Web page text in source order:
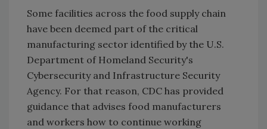
Some facilities across the food supply chain
have been deemed part of the critical
manufacturing sector identified by the U.S.
Department of Homeland Security's
Cybersecurity and Infrastructure Security
Agency. For that reason, CDC has provided
guidance that advises food manufacturers
and workers how to continue working